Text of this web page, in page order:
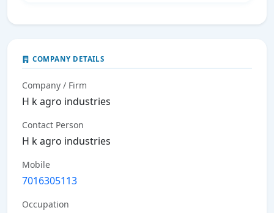
COMPANY DETAILS
Company / Firm
H k agro industries
Contact Person
H k agro industries
Mobile
7016305113
Occupation